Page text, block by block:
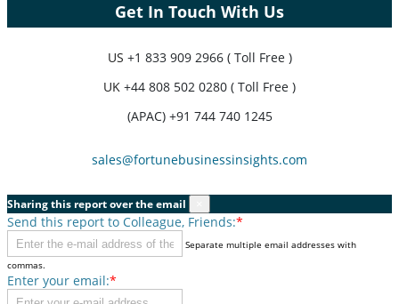
Get In Touch With Us
US +1 833 909 2966 ( Toll Free )
UK +44 808 502 0280 ( Toll Free )
(APAC) +91 744 740 1245
sales@fortunebusinessinsights.com
Sharing this report over the email
Send this report to Colleague, Friends:*
Separate multiple email addresses with
commas.
Enter your email:*